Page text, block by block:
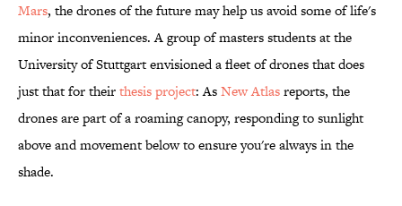
Mars, the drones of the future may help us avoid some of life's
minor inconveniences. A group of masters students at the
University of Stuttgart envisioned a fleet of drones that does
just that for theirthesis project: AsNew Atlasreports, the
drones are part of a roaming canopy, responding to sunlight
above and movement below to ensure you're always in the
shade.